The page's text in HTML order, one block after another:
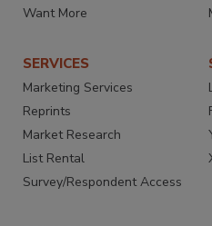
Want More
SERVICES
Marketing Services
Reprints
Market Research
List Rental
Survey/Respondent Access